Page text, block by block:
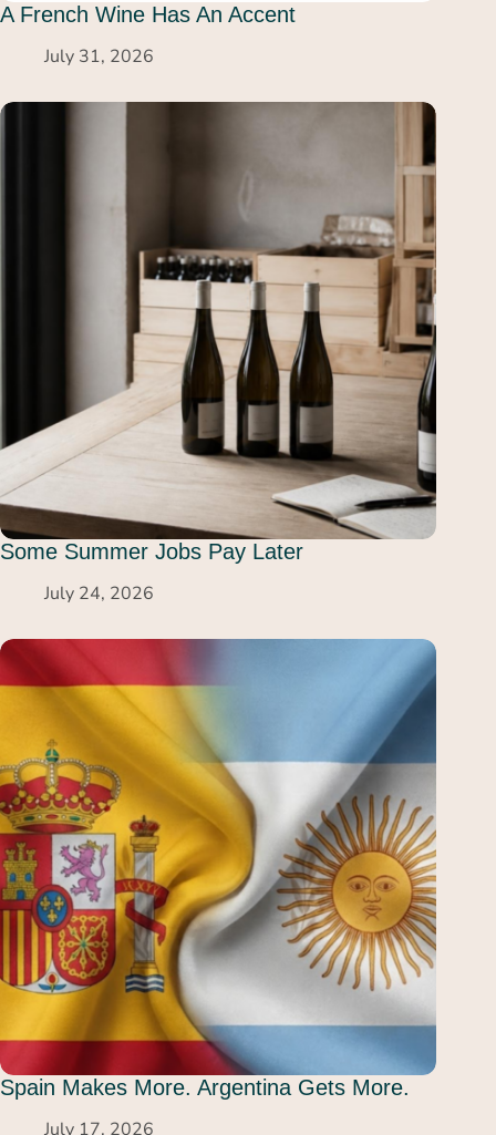
A French Wine Has An Accent
July 31, 2026
Some Summer Jobs Pay Later
July 24, 2026
Spain Makes More. Argentina Gets More.
July 17, 2026